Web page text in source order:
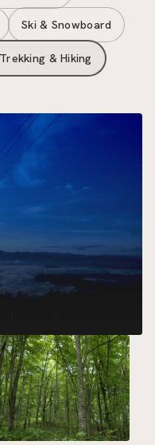
Ski & Snowboard
Trekking & Hiking